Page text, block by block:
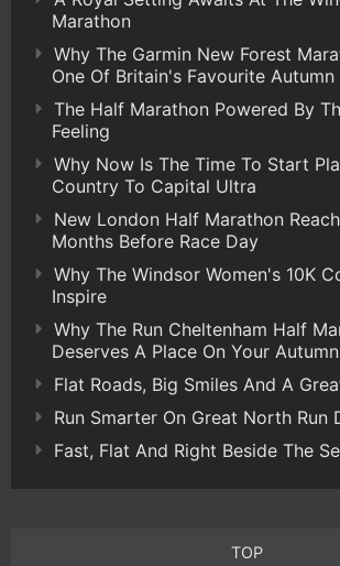
Marathon
Why The Garmin New Forest
One Of Britain's Favourite Autumn
The Half Marathon Powered By
Feeling
Why Now Is The Time To Start
Country To Capital Ultra
New London Half Marathon
Months Before Race Day
Why The Windsor Women's 10K
Inspire
Why The Run Cheltenham Half
Deserves A Place On Your
Flat Roads, Big Smiles And A
Run Smarter On Great North Run
Fast, Flat And Right Beside The
TOP